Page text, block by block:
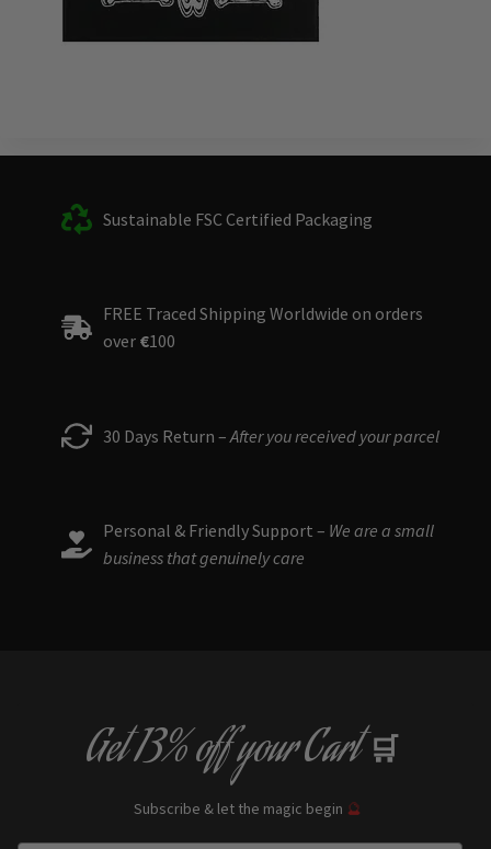
Sustainable FSC Certified Packaging
FREE Traced Shipping Worldwide on orders
over €100
30 Days Return – After you received your parcel
Personal & Friendly Support – We are a small
business that genuinely care
Get13% offyour Cart 🛒
Subscribe & let the magic begin 🔮